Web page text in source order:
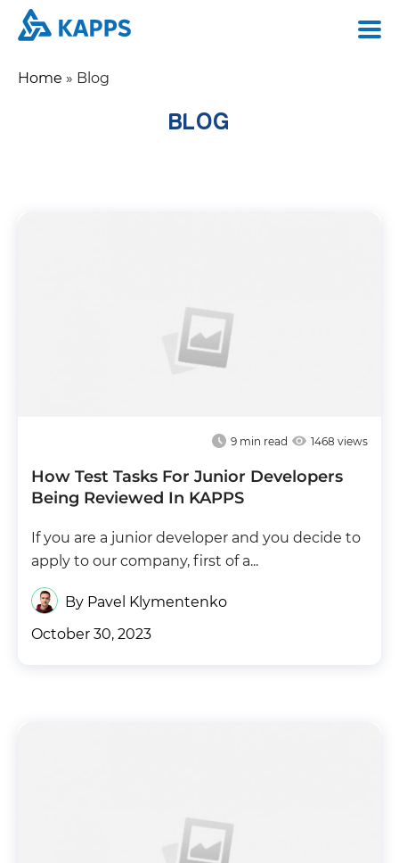
Home » Blog
BLOG
9 min read 1468 views
How Test Tasks For Junior Developers
Being Reviewed In KAPPS
If you are a junior developer and you decide to
apply to our company, first of a...
By Pavel Klymentenko
October 30, 2023